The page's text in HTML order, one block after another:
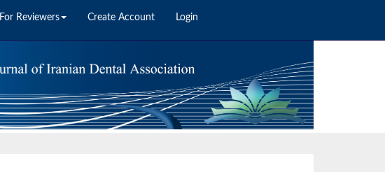
For Reviewers Create Account Login